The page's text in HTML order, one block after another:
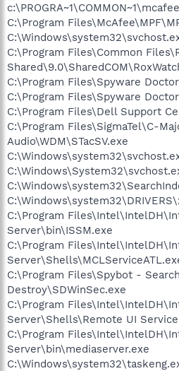
C:\Program
C:\Program Files\Common
C:\Program Files\Spyware
C:\Program Files\Spyware
C:\Program Files\Dell Support
C:\Program Files\SigmaTel\C-
Audio\WDM\STacSV.exe
C:\Program
Server\bin\ISSM.exe
C:\Program
C:\Program Files\Spybot -
Destroy\SDWinSec.exe
C:\Program
Server\Shells\Remote UI
C:\Program
Server\bin\mediaserver.exe